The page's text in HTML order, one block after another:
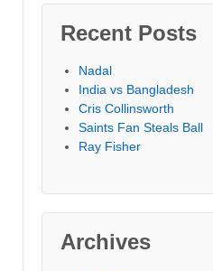
Recent Posts
Nadal
India vs Bangladesh
Cris Collinsworth
Saints Fan Steals Ball
Ray Fisher
Archives